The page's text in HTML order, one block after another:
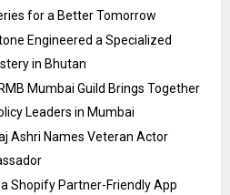
for a Better Tomorrow
Engineered a Specialized
in Bhutan
Mumbai Guild Brings Together
Leaders in Mumbai
Ashri Names Veteran Actor
Shopify Partner-Friendly App